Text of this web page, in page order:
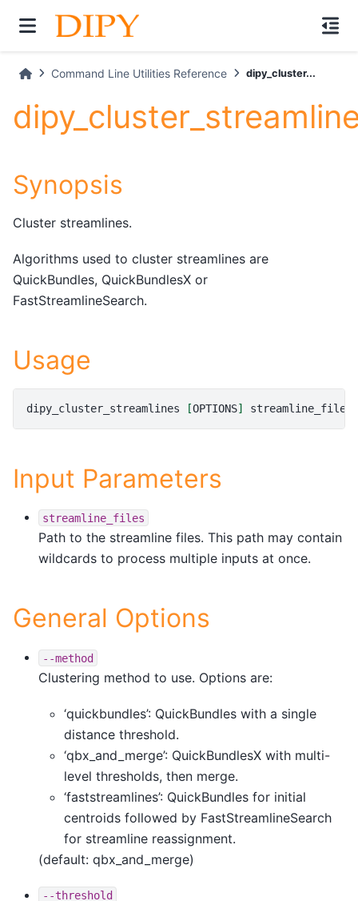
Command Line Utilities Reference dipy_cluster...
Synopsis
Cluster streamlines.
Algorithms used to cluster streamlines are
QuickBundles, QuickBundlesX or
FastStreamlineSearch.
Usage
dipy_cluster_streamlines [OPTIONS]
Input Parameters
streamline_files
Path to the streamline files. This path may contain
wildcards to process multiple inputs at once.
General Options
--method
Clustering method to use. Options are:
‘quickbundles’: QuickBundles with a single
distance threshold.
‘qbx_and_merge’: QuickBundlesX with multi-
level thresholds, then merge.
‘faststreamlines’: QuickBundles for initial
centroids followed by FastStreamlineSearch
for streamline reassignment.
(default: qbx_and_merge)
--threshold